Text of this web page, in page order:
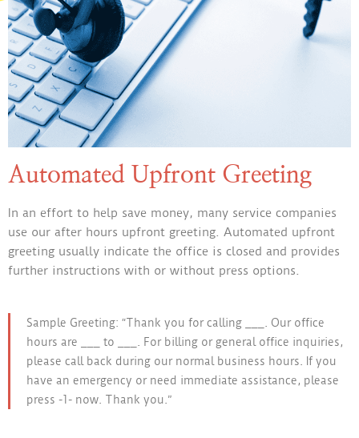
Automated Upfront Greeting
In an effort to help save money, many service companies
use our after hours upfront greeting. Automated upfront
greeting usually indicate the office is closed and provides
further instructions with or without press options.
Sample Greeting: “Thank you for calling ___. Our office
hours are ___ to ___. For billing or general office inquiries,
please call back during our normal business hours. If you
have an emergency or need immediate assistance, please
press -1- now. Thank you.”